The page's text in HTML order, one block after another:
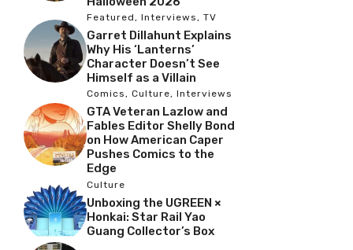
Featured, Interviews, TV
Garret Dillahunt Explains
Why His ‘Lanterns’
Character Doesn’t See
Himself as a Villain
Comics, Culture, Interviews
GTA Veteran Lazlow and
Fables Editor Shelly Bond
on How American Caper
Pushes Comics to the
Edge
Culture
Unboxing the UGREEN ×
Honkai: Star Rail Yao
Guang Collector’s Box